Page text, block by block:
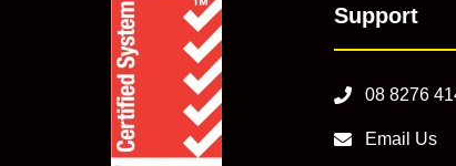
Support
08 8276
Email Us